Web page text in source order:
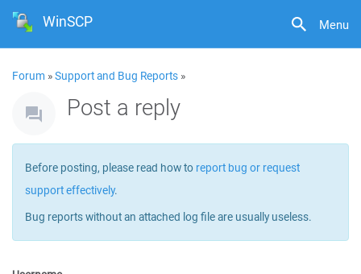
Menu
WinSCP
Forum »Support and Bug Reports »
Post a reply
Before posting, please read how to report bug or request
support effectively.
Bug reports without an attached log file are usually useless.